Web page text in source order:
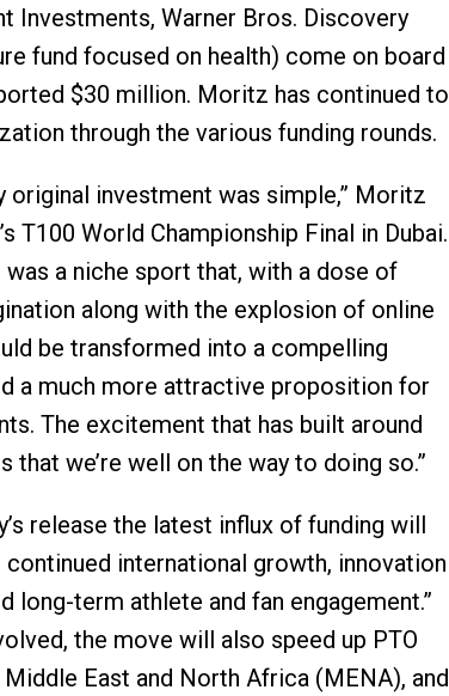
Investments, Warner Bros. Discovery
fund focused on health) come on board
$30 million. Moritz has continued to
through the various funding rounds.
original investment was simple,” Moritz
T100 World Championship Final in Dubai.
a niche sport that, with a dose of
along with the explosion of online
be transformed into a compelling
a much more attractive proposition for
The excitement that has built around
that we’re well on the way to doing so.”
release the latest influx of funding will
continued international growth, innovation
long-term athlete and fan engagement.”
the move will also speed up PTO
East and North Africa (MENA), and